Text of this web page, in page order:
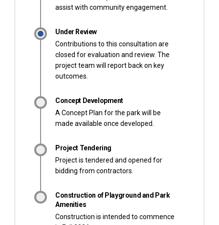
assist with community engagement.
Under Review
Contributions to this consultation are
closed for evaluation and review. The
project team will report back on key
outcomes.
Concept Development
A Concept Plan for the park will be
made available once developed.
Project Tendering
Project is tendered and opened for
bidding from contractors.
Construction of Playground and Park
Amenities
Construction is intended to commence